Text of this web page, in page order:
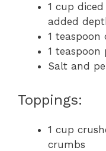
1 cup
added
1 teaspoon
1 teaspoon
Salt and
Toppings:
1 cup
crumbs